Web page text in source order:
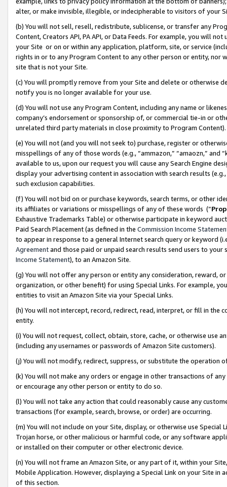
alter, or make invisible, illegible, or indecipherable to visitors of your
(b) You will not sell, resell, redistribute, sublicense, or transfer any
Content, Creators API, PA API, or Data Feeds. For example, you will
your Site or on or within any application, platform, site, or service
rights in or to any Program Content to any other person or entity, nor
site that is not your Site.
(c) You will promptly remove from your Site and delete or otherwise
notify you is no longer available for your use.
(d) You will not use any Program Content, including any name or
company’s endorsement or sponsorship of, or commercial tie-in or
unrelated third party materials in close proximity to Program Content).
(e) You will not (and you will not seek to) purchase, register or
misspellings of any of those words (e.g., “ammazon,” “amaozn,” and
available to us, upon our request you will cause any Search Engine
display your advertising content in association with search results
such exclusion capabilities.
(f) You will not bid on or purchase keywords, search terms, or other
its affiliates or variations or misspellings of any of these words (“
Exhaustive Trademarks Table) or otherwise participate in keyword
Paid Search Placement (as defined in the Commission Income
to appear in response to a general Internet search query or keyword
Agreementand those paid or unpaid search results send users to
Income Statement), to an Amazon Site.
(g) You will not offer any person or entity any consideration, reward,
organization, or other benefit) for using Special Links. For example,
entities to visit an Amazon Site via your Special Links.
(h) You will not intercept, record, redirect, read, interpret, or fill in
entity.
(i) You will not request, collect, obtain, store, cache, or otherwise use
(including any usernames or passwords of Amazon Site customers).
(j) You will not modify, redirect, suppress, or substitute the operation
(k) You will not make any orders or engage in other transactions of
or encourage any other person or entity to do so.
(l) You will not take any action that could reasonably cause any
transactions (for example, search, browse, or order) are occurring.
(m) You will not include on your Site, display, or otherwise use
Trojan horse, or other malicious or harmful code, or any software
or installed on their computer or other electronic device.
(n) You will not frame an Amazon Site, or any part of it, within your
Mobile Application. However, displaying a Special Link on your Site
of this section.